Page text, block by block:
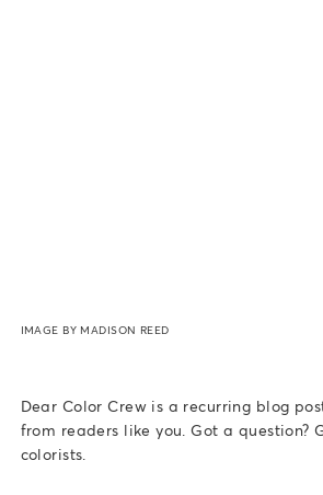
IMAGE BY MADISON REED
Dear Color Crew is a recurring blog
from readers like you. Got a question?
colorists.